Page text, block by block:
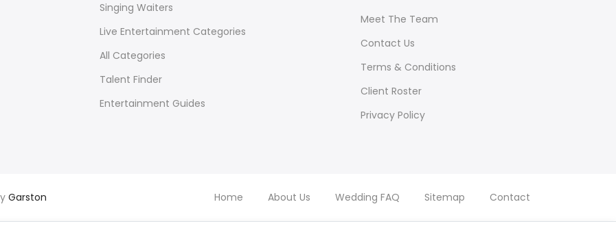
Singing Waiters
Live Entertainment Categories
All Categories
Talent Finder
Entertainment Guides
Meet The Team
Contact Us
Terms & Conditions
Client Roster
Privacy Policy
Garston Home About Us Wedding FAQ Sitemap Contact